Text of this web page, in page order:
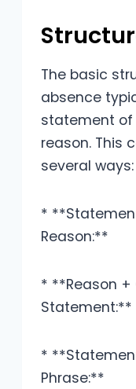
The basic
absence
statement of
reason. This
several ways:
*
Reason:**
* **Reason
Statement:**
*
Phrase:**